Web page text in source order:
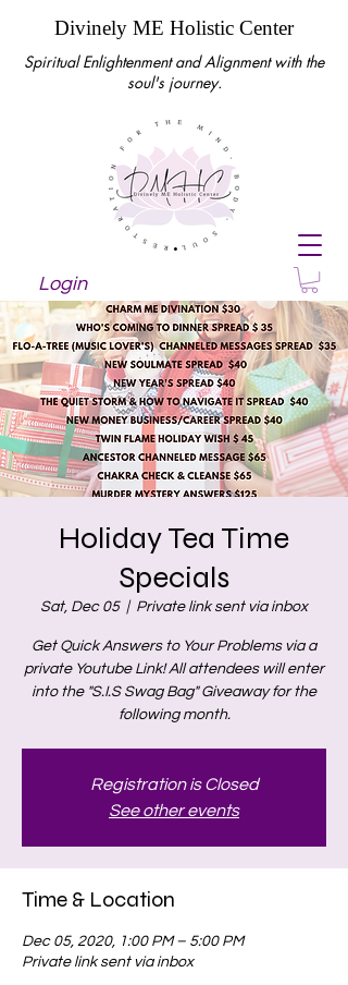
Divinely ME Holistic Center
Spiritual Enlightenment and Alignment with the
soul's journey.
Login
Holiday Tea Time
Specials
Sat, Dec 05
  |
Private link sent via inbox
Get Quick Answers to Your Problems via a
private Youtube Link! All attendees will enter
into the "S.I.S Swag Bag" Giveaway for the
following month.
Registration is Closed
See other events
Time & Location
Dec 05, 2020, 1:00 PM – 5:00 PM
Private link sent via inbox